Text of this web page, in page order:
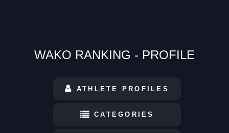
WAKO RANKING - PROFILE
ATHLETE PROFILES
CATEGORIES